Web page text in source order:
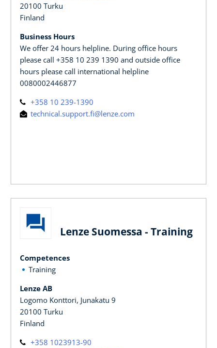
20100 Turku
Finland
Business Hours
We offer 24 hours helpline. During office hours
please call +358 10 239 1390 and outside office
hours please call international helpline
0080002446877
+358 10 239-1390
technical.support.fi@lenze.com
Lenze Suomessa - Training
Competences
Training
Lenze AB
Logomo Konttori, Junakatu 9
20100 Turku
Finland
+358 1023913-90